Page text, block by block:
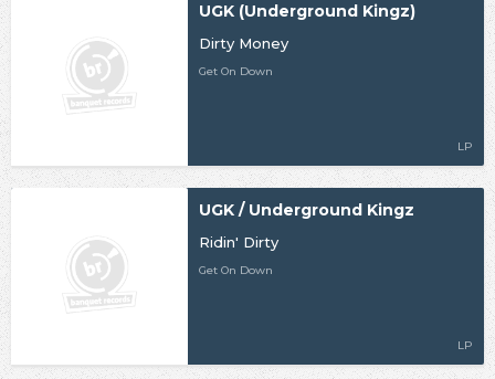
UGK (Underground Kingz)
Dirty Money
Get On Down
LP
UGK / Underground Kingz
Ridin' Dirty
Get On Down
LP